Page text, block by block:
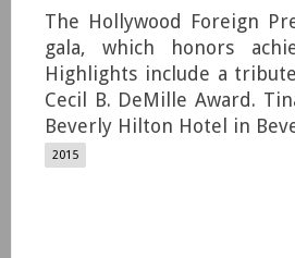
The Hollywood Foreign
gala, which honors
Highlights include a
Cecil B. DeMille Award.
Beverly Hilton Hotel in
2015